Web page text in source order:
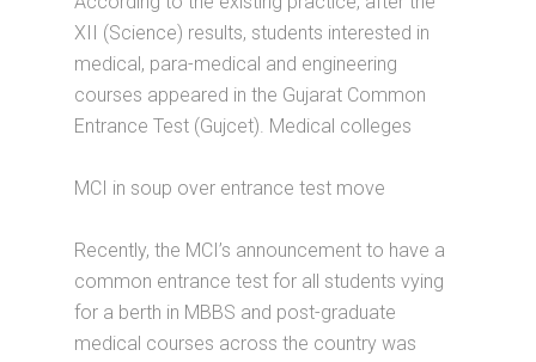
XII (Science) results, students interested in
medical, para-medical and engineering
courses appeared in the Gujarat Common
Entrance Test (Gujcet). Medical colleges
MCI in soup over entrance test move
Recently, the MCI’s announcement to have a
common entrance test for all students vying
for a berth in MBBS and post-graduate
medical courses across the country was